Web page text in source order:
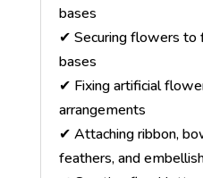
bases
✔ Securing flowers to
bases
✔ Fixing artificial
arrangements
✔ Attaching ribbon,
feathers, and